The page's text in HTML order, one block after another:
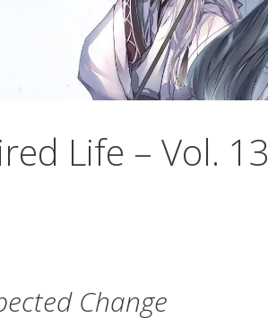
Life – Vol.
Change